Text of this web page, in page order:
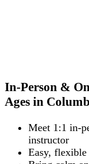
In-Person &
Ages in
Meet 1:1 in-
instructor
Easy, flexible